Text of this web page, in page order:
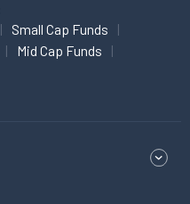
Small Cap Funds
Mid Cap Funds